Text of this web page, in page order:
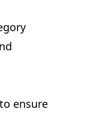
ensure